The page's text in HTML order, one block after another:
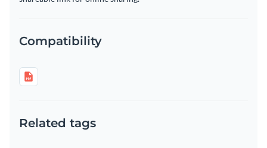
Compatibility
Related tags